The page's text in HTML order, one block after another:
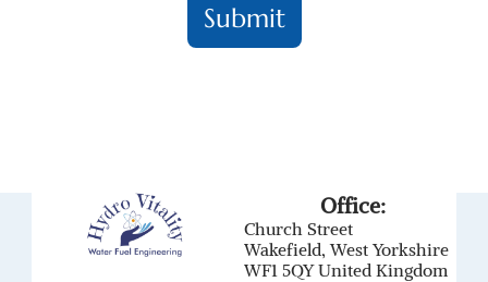
Office:
Church Street
Wakefield, West Yorkshire
WF1 5QY United Kingdom